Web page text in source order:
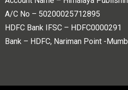
A/C No – 50200025712895
HDFC Bank IFSC – HDFC0000291
Bank – HDFC, Nariman Point -